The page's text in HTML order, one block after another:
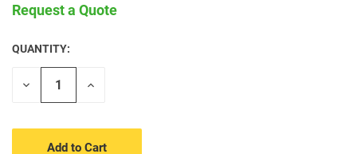
Request a Quote
CURRENT
STOCK:
QUANTITY:
Decrease
Increase